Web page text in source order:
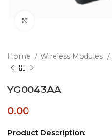
Home Wireless Modules
YG0043AA
0.00
Product Description: